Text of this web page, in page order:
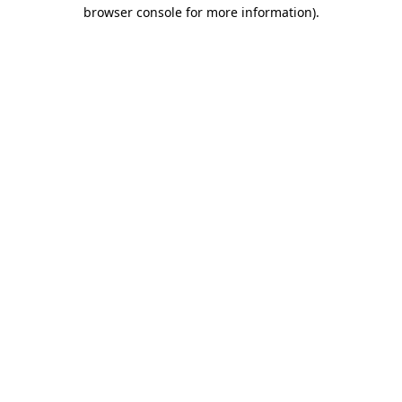
browser console for more information).